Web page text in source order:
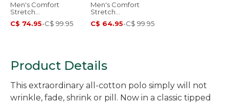
Men's Comfort
Stretch
Performance® Party
Polo, Slightly Fitted,
C$ 74.95-C$ 99.95
Men's Comfort
Stretch
Performance® Polo,
Short-Sleeve, Slightly
C$ 64.95-C$ 99.95
Product Details
This extraordinary all-cotton polo simply will not
wrinkle, fade, shrink or pill. Now in a classic tipped